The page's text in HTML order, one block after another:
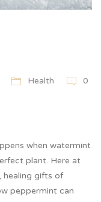
Health
0
when watermint
plant. Here at
healing gifts of
peppermint can